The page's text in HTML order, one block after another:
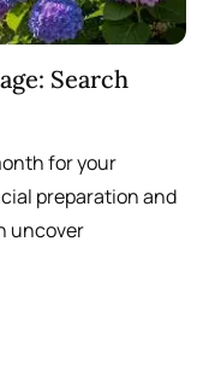
Search
for your
preparation and
uncover